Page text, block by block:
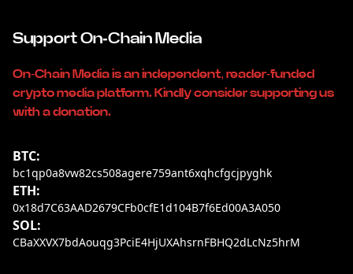
Support On-Chain Media
On-Chain Media is an independent, reader-funded
crypto media platform. Kindly consider supporting us
with a donation.
BTC:
bc1qp0a8vw82cs508agere759ant6xqhcfgcjpyghk
ETH:
0x18d7C63AAD2679CFb0cfE1d104B7f6Ed00A3A050
SOL:
CBaXXVX7bdAouqg3PciE4HjUXAhsrnFBHQ2dLcNz5hrM